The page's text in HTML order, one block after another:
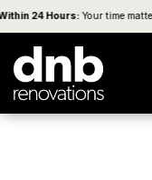
24 Hours:Your time